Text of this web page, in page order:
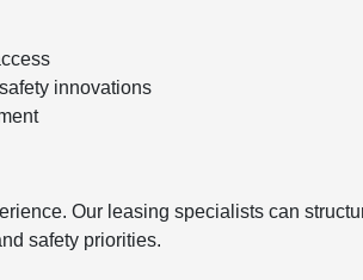
innovations
Our leasing specialists can
safety priorities.